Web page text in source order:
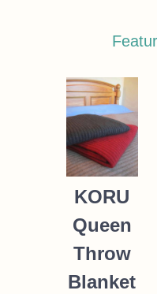
KORU
Queen
Throw
Blanket